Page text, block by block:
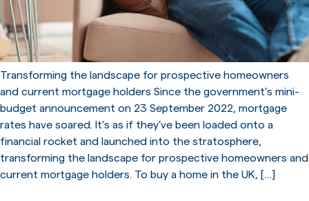
Transforming the landscape for prospective homeowners
and current mortgage holders Since the government’s mini-
budget announcement on 23 September 2022, mortgage
rates have soared. It’s as if they’ve been loaded onto a
financial rocket and launched into the stratosphere,
transforming the landscape for prospective homeowners and
current mortgage holders. To buy a home in the UK, […]